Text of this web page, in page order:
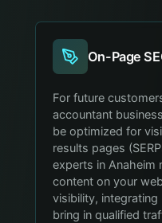
On-Page
For future
accountant
be optimized for
results pages
experts in Anaheim
content on your
visibility,
bring in qualified